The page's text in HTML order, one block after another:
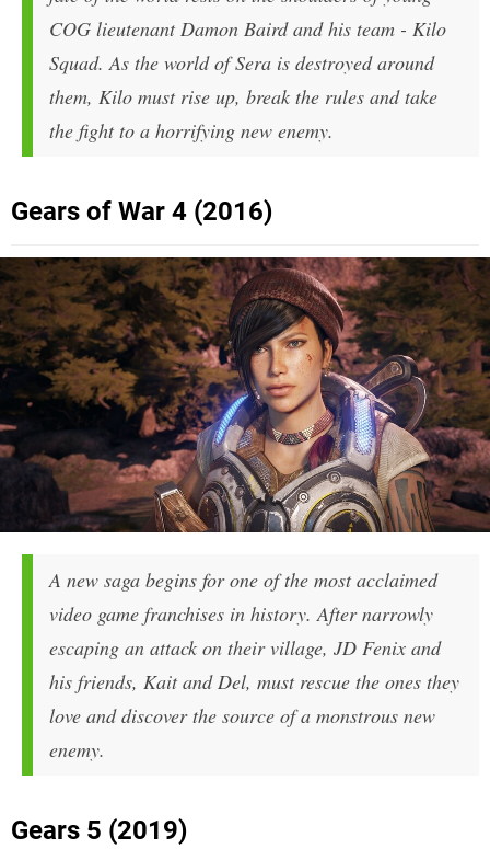
COG lieutenant Damon Baird and his team - Kilo
Squad. As the world of Sera is destroyed around
them, Kilo must rise up, break the rules and take
the fight to a horrifying new enemy.
Gears of War 4 (2016)
A new saga begins for one of the most acclaimed
video game franchises in history. After narrowly
escaping an attack on their village, JD Fenix and
his friends, Kait and Del, must rescue the ones they
love and discover the source of a monstrous new
enemy.
Gears 5 (2019)